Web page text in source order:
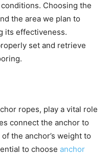
Choosing the
the area we plan to
its effectiveness.
set and retrieve
ropes, play a vital role
connect the anchor to
the anchor’s weight to
to choose anchor